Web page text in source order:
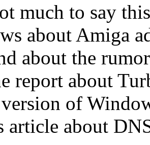
much to say
about Amiga
about the
report about
of
article about